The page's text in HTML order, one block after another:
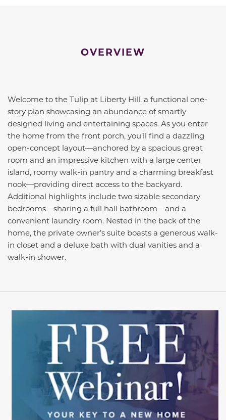
OVERVIEW
Welcome to the Tulip at Liberty Hill, a functional one-
story plan showcasing an abundance of smartly
designed living and entertaining spaces. As you enter
the home from the front porch, you’ll find a dazzling
open-concept layout—anchored by a spacious great
room and an impressive kitchen with a large center
island, roomy walk-in pantry and a charming breakfast
nook—providing direct access to the backyard.
Additional highlights include two sizable secondary
bedrooms—sharing a full hall bathroom—and a
convenient laundry room. Nested in the back of the
home, the private owner’s suite boasts a generous walk-
in closet and a deluxe bath with dual vanities and a
walk-in shower.